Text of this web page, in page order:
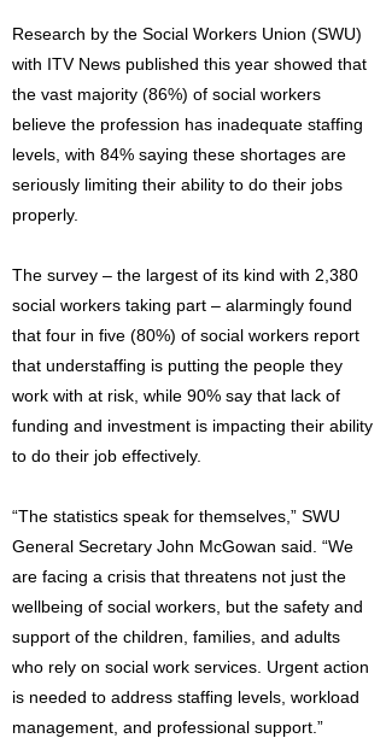
Research by the Social Workers Union (SWU)
with ITV News published this year showed that
the vast majority (86%) of social workers
believe the profession has inadequate staffing
levels, with 84% saying these shortages are
seriously limiting their ability to do their jobs
properly.
The survey – the largest of its kind with 2,380
social workers taking part – alarmingly found
that four in five (80%) of social workers report
that understaffing is putting the people they
work with at risk, while 90% say that lack of
funding and investment is impacting their ability
to do their job effectively.
“The statistics speak for themselves,” SWU
General Secretary John McGowan said. “We
are facing a crisis that threatens not just the
wellbeing of social workers, but the safety and
support of the children, families, and adults
who rely on social work services. Urgent action
is needed to address staffing levels, workload
management, and professional support.”